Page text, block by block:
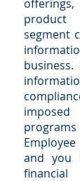
segment
and you